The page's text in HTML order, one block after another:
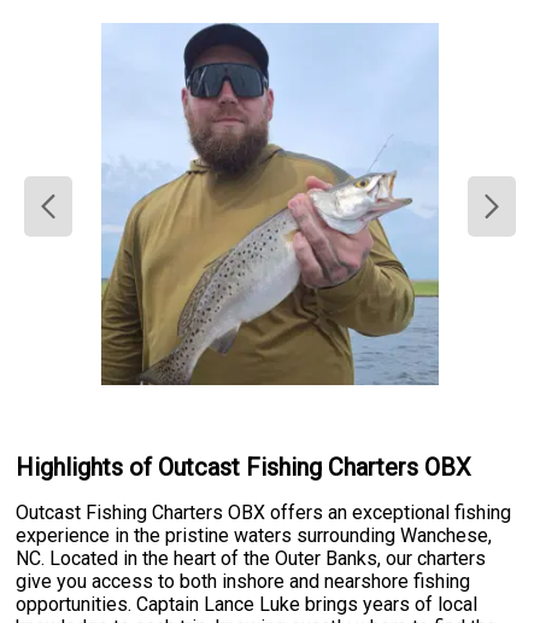
Highlights of Outcast Fishing Charters OBX
Outcast Fishing Charters OBX offers an exceptional fishing
experience in the pristine waters surrounding Wanchese,
NC. Located in the heart of the Outer Banks, our charters
give you access to both inshore and nearshore fishing
opportunities. Captain Lance Luke brings years of local